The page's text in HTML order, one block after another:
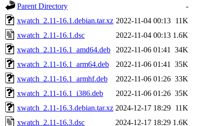
Parent Directory
-
xwatch_2.11-16.1.debian.tar.xz 2022-11-04 00:13 11K
xwatch_2.11-16.1.dsc
2022-11-04 00:13 1.6K
xwatch_2.11-16.1_amd64.deb
2022-11-06 01:41
34K
xwatch_2.11-16.1_arm64.deb
2022-11-06 01:41
35K
xwatch_2.11-16.1_armhf.deb
2022-11-06 01:26 33K
xwatch_2.11-16.1_i386.deb
2022-11-06 01:26 35K
xwatch_2.11-16.3.debian.tar.xz 2024-12-17 18:29 11K
xwatch_2.11-16.3.dsc
2024-12-17 18:29 1.6K